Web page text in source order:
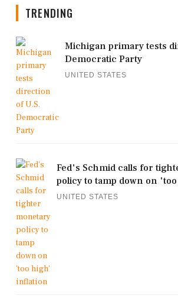
TRENDING
Michigan primary tests
Democratic Party
UNITED STATES
Fed's Schmid calls for
policy to tamp down on
UNITED STATES